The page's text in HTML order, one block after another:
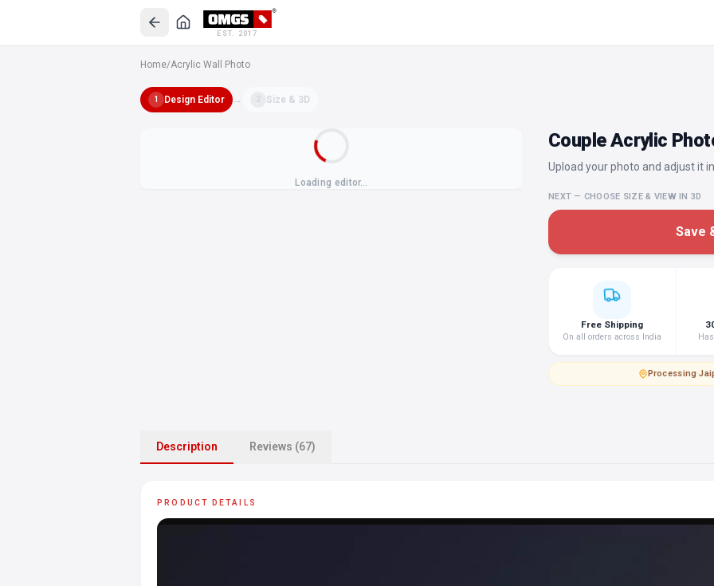
EST. 2017
Home/Acrylic Wall Photo
1 Design Editor → 2 Size & 3D
Loading editor…
Couple Acrylic
Upload your photo and adjust it
NEXT — CHOOSE SIZE & VIEW IN 3D
Save
Free Shipping
On all orders across India
Processing·
Description Reviews (67)
PRODUCT DETAILS